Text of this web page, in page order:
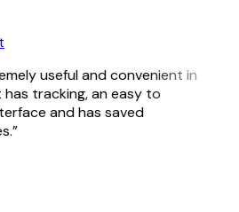
useful and convenient in
tracking, an easy to
and has saved